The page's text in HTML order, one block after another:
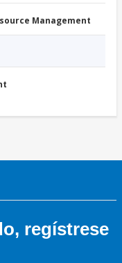
Management
regístrese